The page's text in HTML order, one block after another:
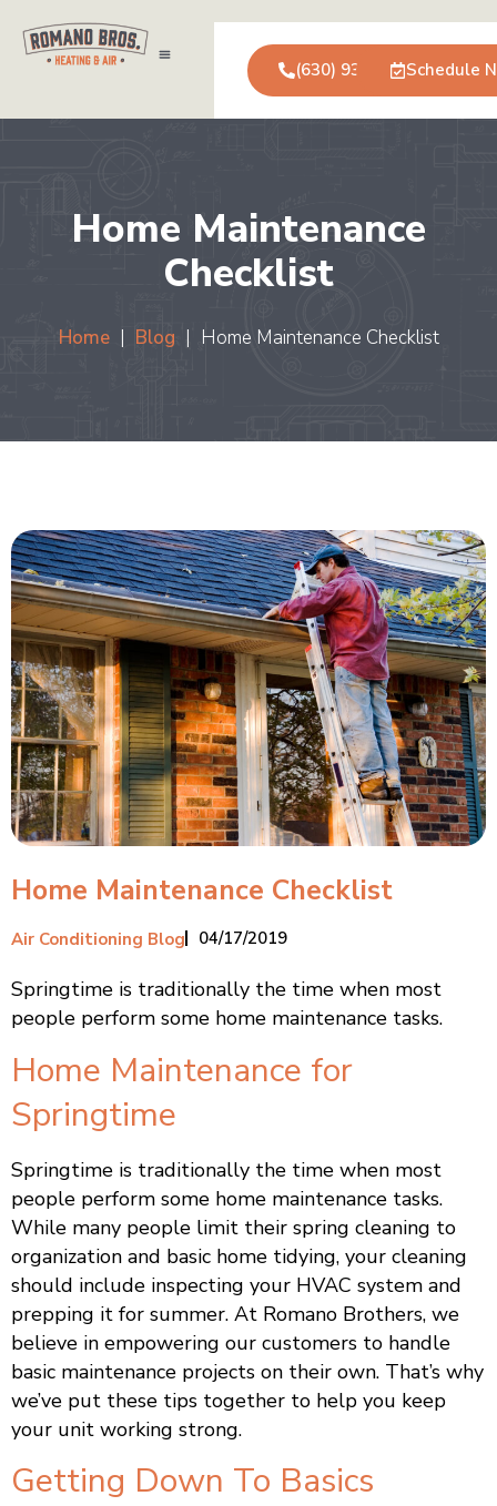
(630) 931-0123Schedule
Home Maintenance
Checklist
Home | Blog | Home Maintenance Checklist
Home Maintenance Checklist
Air Conditioning Blog 04/17/2019
Springtime is traditionally the time when most
people perform some home maintenance tasks.
Home Maintenance for
Springtime
Springtime is traditionally the time when most
people perform some home maintenance tasks.
While many people limit their spring cleaning to
organization and basic home tidying, your cleaning
should include inspecting your HVAC system and
prepping it for summer. At Romano Brothers, we
believe in empowering our customers to handle
basic maintenance projects on their own. That’s why
we’ve put these tips together to help you keep
your unit working strong.
Getting Down To Basics